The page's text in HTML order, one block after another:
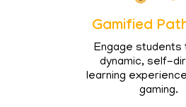
Gamified
Engage students
dynamic, self-
learning
gaming.